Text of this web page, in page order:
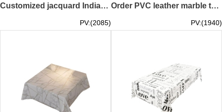
Customized jacquard Indian style tablecloth design cashew pattern tassel edge table cover cover background cloth Paisley 70*70CM 90*90CM 140*90CM 140*100CM 110*110CM 140*140CM 120*160CM 140*160CM 110*170CM 130*180CM 140*180CM 140*200CM 140*220CM 140*240CM
PV:(2085)
Order PVC leather marble tablecloth, custom waterproof and oil-proof round tablecloth, restaurant tablecloth, high-end table cover 90CM 100CM 110CM 120CM 130CM 140CM 150CM 160CM 180CM 200CM 220CM 240CM 260CM 280CM 300CM SKTBC083
PV:(1940)